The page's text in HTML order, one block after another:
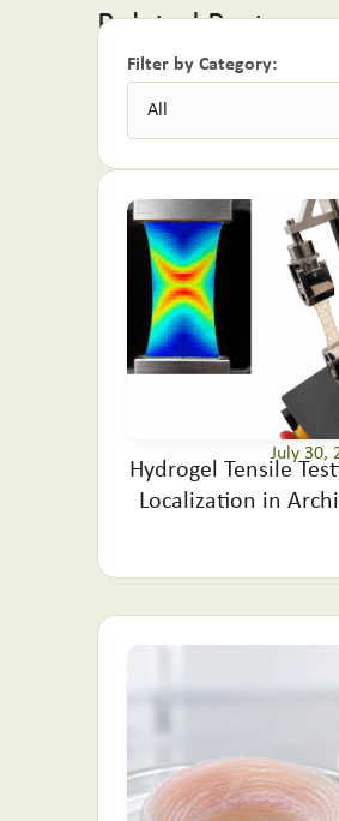
Related Posts:
Filter by Category:
July 30,
Hydrogel Tensile
Localization in